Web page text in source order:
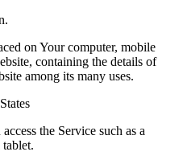
on Your computer, mobile
containing the details of
among its many uses.
the Service such as a